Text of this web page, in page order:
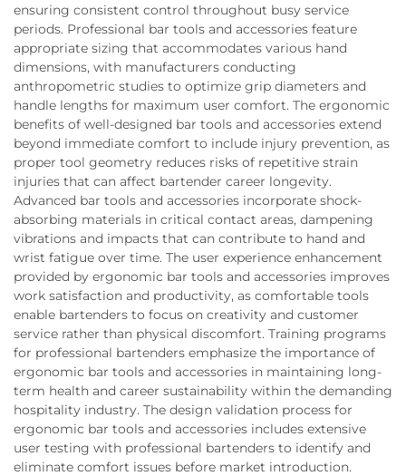
ensuring consistent control throughout busy service
periods. Professional bar tools and accessories feature
appropriate sizing that accommodates various hand
dimensions, with manufacturers conducting
anthropometric studies to optimize grip diameters and
handle lengths for maximum user comfort. The ergonomic
benefits of well-designed bar tools and accessories extend
beyond immediate comfort to include injury prevention, as
proper tool geometry reduces risks of repetitive strain
injuries that can affect bartender career longevity.
Advanced bar tools and accessories incorporate shock-
absorbing materials in critical contact areas, dampening
vibrations and impacts that can contribute to hand and
wrist fatigue over time. The user experience enhancement
provided by ergonomic bar tools and accessories improves
work satisfaction and productivity, as comfortable tools
enable bartenders to focus on creativity and customer
service rather than physical discomfort. Training programs
for professional bartenders emphasize the importance of
ergonomic bar tools and accessories in maintaining long-
term health and career sustainability within the demanding
hospitality industry. The design validation process for
ergonomic bar tools and accessories includes extensive
user testing with professional bartenders to identify and
eliminate comfort issues before market introduction.